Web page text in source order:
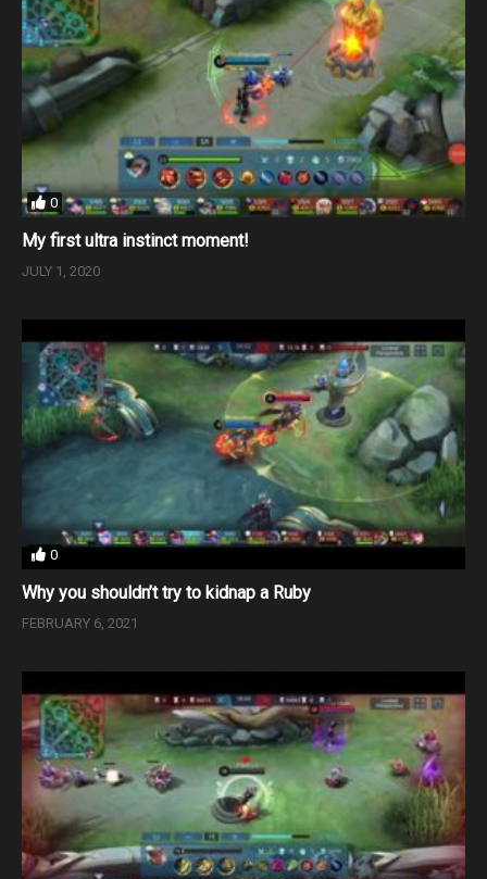
0
My first ultra instinct moment!
JULY 1, 2020
0
Why you shouldn’t try to kidnap a Ruby
FEBRUARY 6, 2021